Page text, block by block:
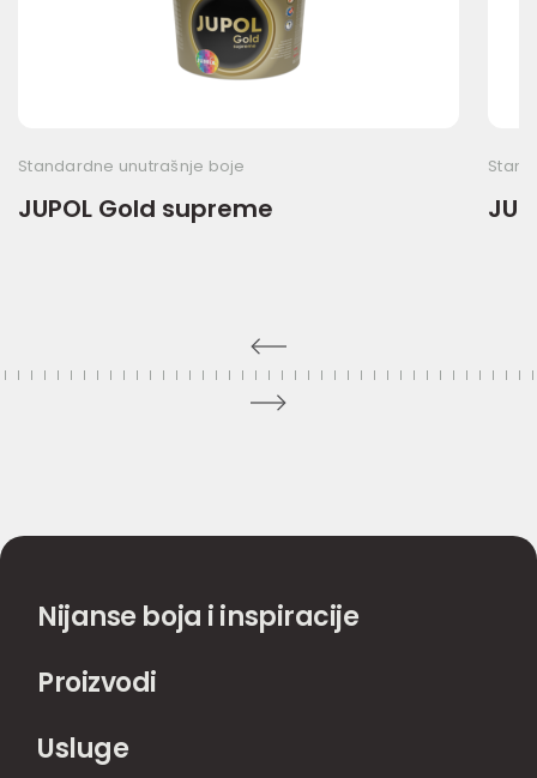
Standardne unutrašnje boje
JUPOL Gold supreme
Nijanse boja i inspiracije
Proizvodi
Usluge